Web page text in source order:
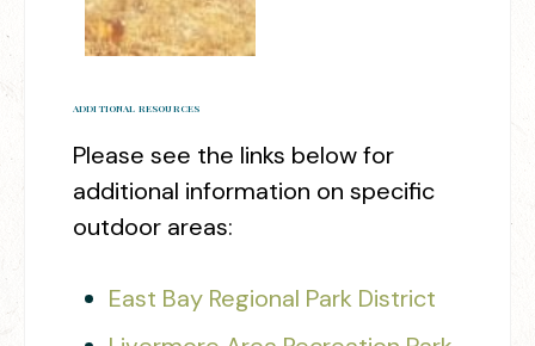
ADDITIONAL RESOURCES
Please see the links below for
additional information on specific
outdoor areas:
East Bay Regional Park District